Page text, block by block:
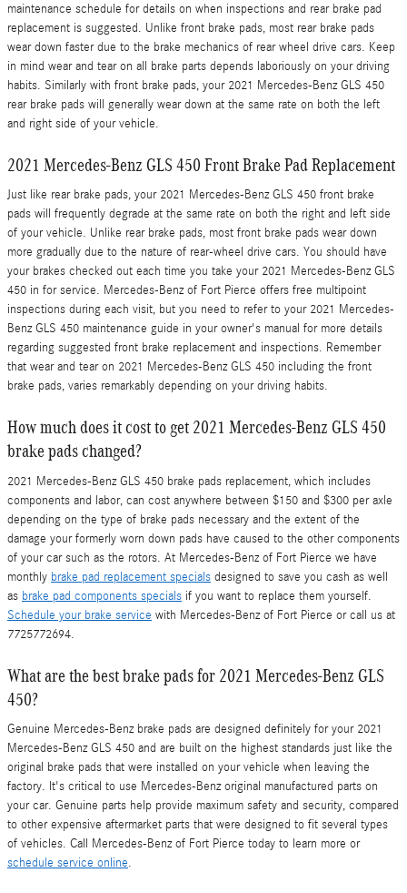
maintenance schedule for details on when inspections and rear brake pad
replacement is suggested. Unlike front brake pads, most rear brake pads
wear down faster due to the brake mechanics of rear wheel drive cars. Keep
in mind wear and tear on all brake parts depends laboriously on your driving
habits. Similarly with front brake pads, your 2021 Mercedes-Benz GLS 450
rear brake pads will generally wear down at the same rate on both the left
and right side of your vehicle.
2021 Mercedes-Benz GLS 450 Front Brake Pad Replacement
Just like rear brake pads, your 2021 Mercedes-Benz GLS 450 front brake
pads will frequently degrade at the same rate on both the right and left side
of your vehicle. Unlike rear brake pads, most front brake pads wear down
more gradually due to the nature of rear-wheel drive cars. You should have
your brakes checked out each time you take your 2021 Mercedes-Benz GLS
450 in for service. Mercedes-Benz of Fort Pierce offers free multipoint
inspections during each visit, but you need to refer to your 2021 Mercedes-
Benz GLS 450 maintenance guide in your owner's manual for more details
regarding suggested front brake replacement and inspections. Remember
that wear and tear on 2021 Mercedes-Benz GLS 450 including the front
brake pads, varies remarkably depending on your driving habits.
How much does it cost to get 2021 Mercedes-Benz GLS 450
brake pads changed?
2021 Mercedes-Benz GLS 450 brake pads replacement, which includes
components and labor, can cost anywhere between $150 and $300 per axle
depending on the type of brake pads necessary and the extent of the
damage your formerly worn down pads have caused to the other components
of your car such as the rotors. At Mercedes-Benz of Fort Pierce we have
monthly brake pad replacement specials designed to save you cash as well
as brake pad components specials if you want to replace them yourself.
Schedule your brake service with Mercedes-Benz of Fort Pierce or call us at
7725772694.
What are the best brake pads for 2021 Mercedes-Benz GLS
450?
Genuine Mercedes-Benz brake pads are designed definitely for your 2021
Mercedes-Benz GLS 450 and are built on the highest standards just like the
original brake pads that were installed on your vehicle when leaving the
factory. It's critical to use Mercedes-Benz original manufactured parts on
your car. Genuine parts help provide maximum safety and security, compared
to other expensive aftermarket parts that were designed to fit several types
of vehicles. Call Mercedes-Benz of Fort Pierce today to learn more or
schedule service online.